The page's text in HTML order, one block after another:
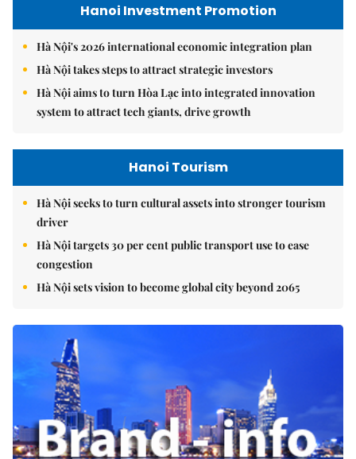
Hanoi Investment Promotion
Hà Nội's 2026 international economic integration plan
Hà Nội takes steps to attract strategic investors
Hà Nội aims to turn Hòa Lạc into integrated innovation
system to attract tech giants, drive growth
Hanoi Tourism
Hà Nội seeks to turn cultural assets into stronger tourism
driver
Hà Nội targets 30 per cent public transport use to ease
congestion
Hà Nội sets vision to become global city beyond 2065